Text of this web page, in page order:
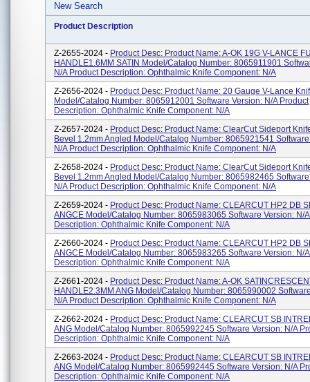
New Search
Product Description
Z-2655-2024 - Product Desc: Product Name: A-OK 19G V-LANCE
HANDLE1.6MM SATIN Model/Catalog Number: 8065911901
N/A Product Description: Ophthalmic Knife Component: N/A
Z-2656-2024 - Product Desc: Product Name: 20 Gauge V-Lance
Model/Catalog Number: 8065912001 Software Version: N/A Product
Description: Ophthalmic Knife Component: N/A
Z-2657-2024 - Product Desc: Product Name: ClearCut Sideport
Bevel 1.2mm Angled Model/Catalog Number: 8065921541
N/A Product Description: Ophthalmic Knife Component: N/A
Z-2658-2024 - Product Desc: Product Name: ClearCut Sideport
Bevel 1.2mm Angled Model/Catalog Number: 8065982465
N/A Product Description: Ophthalmic Knife Component: N/A
Z-2659-2024 - Product Desc: Product Name: CLEARCUT HP2 DB
ANGCE Model/Catalog Number: 8065983065 Software Version: N/
Description: Ophthalmic Knife Component: N/A
Z-2660-2024 - Product Desc: Product Name: CLEARCUT HP2 DB
ANGCE Model/Catalog Number: 8065983265 Software Version: N/
Description: Ophthalmic Knife Component: N/A
Z-2661-2024 - Product Desc: Product Name: A-OK
HANDLE2.3MM ANG Model/Catalog Number: 8065990002
N/A Product Description: Ophthalmic Knife Component: N/A
Z-2662-2024 - Product Desc: Product Name: CLEARCUT SB
ANG Model/Catalog Number: 8065992245 Software Version: N/A
Description: Ophthalmic Knife Component: N/A
Z-2663-2024 - Product Desc: Product Name: CLEARCUT SB
ANG Model/Catalog Number: 8065992445 Software Version: N/A
Description: Ophthalmic Knife Component: N/A